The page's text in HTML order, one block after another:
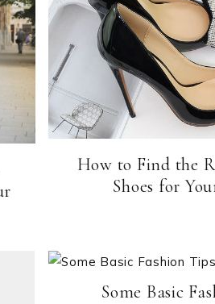
How to Find the
Shoes for
Some Basic